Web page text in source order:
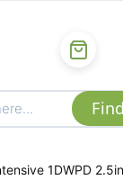
1DWPD 2.5in